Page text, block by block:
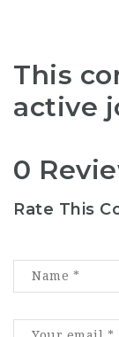
This
active
0
Rate This